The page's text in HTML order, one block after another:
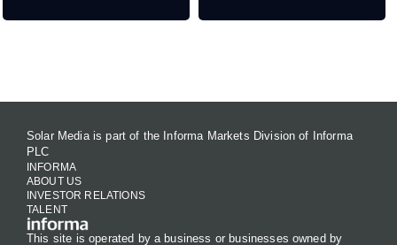
Solar Media is part of the Informa Markets Division of Informa
PLC
INFORMA
ABOUT US
INVESTOR RELATIONS
TALENT
This site is operated by a business or businesses owned by